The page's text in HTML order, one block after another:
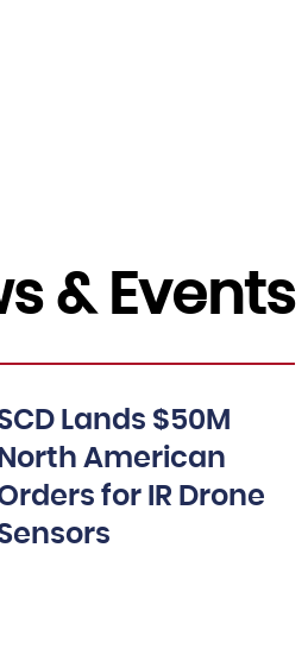
& Events
Lands $50M
North American
for IR Drone